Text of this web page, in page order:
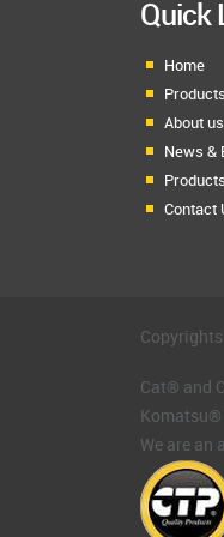
Quick
Home
Products
About us
News &
Contact
Copyrights
Cat® and
Komatsu®
We are an